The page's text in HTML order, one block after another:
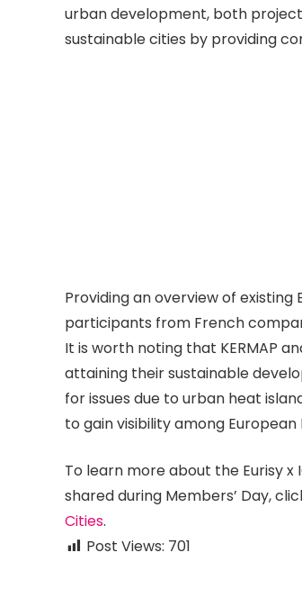
urban development, both
sustainable cities by providing
Providing an overview of
participants from French
It is worth noting that KERMAP
attaining their sustainable
for issues due to urban heat
to gain visibility among
To learn more about the Eurisy x
shared during Members’ Day,
Cities.
Post Views: 701